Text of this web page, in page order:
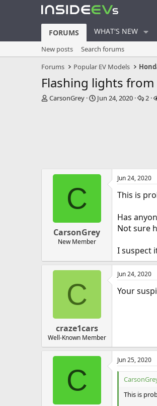
FORUMS WHAT'S NEW
New posts
Search forums
Forums
Popular EV Models
Flashing lights
T
CarsonGrey
S
Jun 24, 2020
R
2
C
CarsonGrey
New Member
Jun 24, 2020
This is
Has
Not sure
I suspect
C
craze1cars
Well-Known Member
Jun 24, 2020
Your
C
Jun 25, 2020
This is